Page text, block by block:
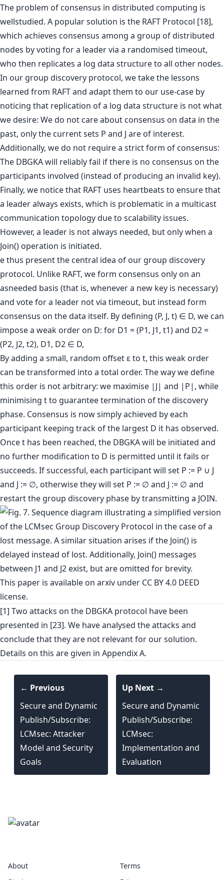
The problem of consensus in distributed computing is
wellstudied. A popular solution is the RAFT Protocol [18],
which achieves consensus among a group of distributed
nodes by voting for a leader via a randomised timeout,
who then replicates a log data structure to all other nodes.
In our group discovery protocol, we take the lessons
learned from RAFT and adapt them to our use-case by
noticing that replication of a log data structure is not what
we desire: We do not care about consensus on data in the
past, only the current sets P and J are of interest.
Additionally, we do not require a strict form of consensus:
The DBGKA will reliably fail if there is no consensus on the
participants involved (instead of producing an invalid key).
Finally, we notice that RAFT uses heartbeats to ensure that
a leader always exists, which is problematic in a multicast
communication topology due to scalability issues.
However, a leader is not always needed, but only when a
Join() operation is initiated.
e thus present the central idea of our group discovery
protocol. Unlike RAFT, we form consensus only on an
asneeded basis (that is, whenever a new key is necessary)
and vote for a leader not via timeout, but instead form
consensus on the data itself. By defining (P, J, t) ∈ D, we can
impose a weak order on D: for D1 = (P1, J1, t1) and D2 =
(P2, J2, t2), D1, D2 ∈ D,
By adding a small, random offset ε to t, this weak order
can be transformed into a total order. The way we define
this order is not arbitrary: we maximise |J| and |P|, while
minimising t to guarantee termination of the discovery
phase. Consensus is now simply achieved by each
participant keeping track of the largest D it has observed.
Once t has been reached, the DBGKA will be initiated and
no further modification to D is permitted until it fails or
succeeds. If successful, each participant will set P := P ∪ J
and J := ∅, otherwise they will set P := ∅ and J := ∅ and
restart the group discovery phase by transmitting a JOIN.
This paper is available on arxiv under CC BY 4.0 DEED
license.
[1] Two attacks on the DBGKA protocol have been
presented in [23]. We have analysed the attacks and
conclude that they are not relevant for our solution.
Details on this are given in Appendix A.
← Previous
Secure and Dynamic
Publish/Subscribe:
LCMsec: Attacker
Model and Security
Goals
Up Next →
Secure and Dynamic
Publish/Subscribe:
LCMsec:
Implementation and
Evaluation
About
Terms